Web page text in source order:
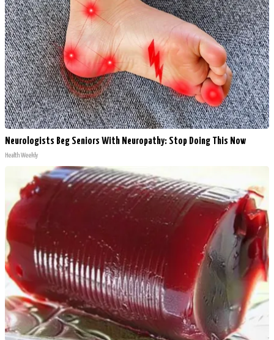
Neurologists Beg Seniors With Neuropathy: Stop Doing This Now
Health Weekly